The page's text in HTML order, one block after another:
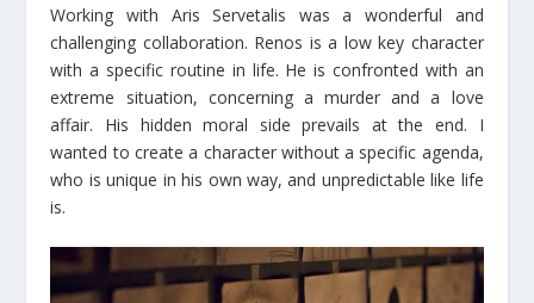
Working with Aris Servetalis was a wonderful and
challenging collaboration. Renos is a low key character
with a specific routine in life. He is confronted with an
extreme situation, concerning a murder and a love
affair. His hidden moral side prevails at the end. I
wanted to create a character without a specific agenda,
who is unique in his own way, and unpredictable like life
is.